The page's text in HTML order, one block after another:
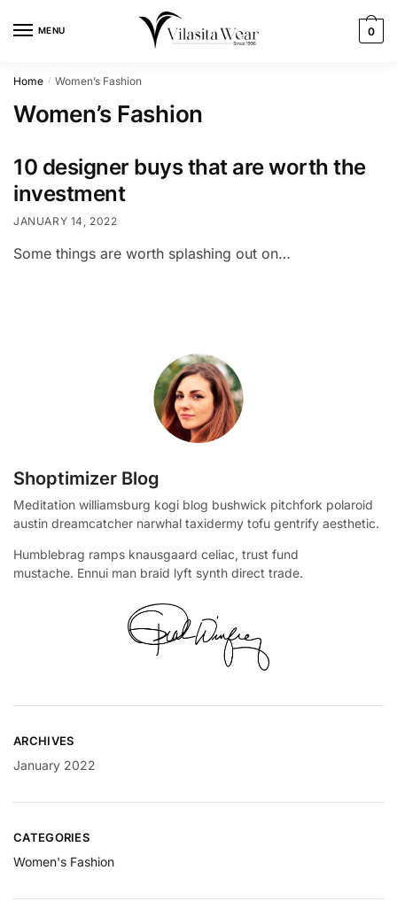
MENU 0
Home / Women’s Fashion
Women’s Fashion
10 designer buys that are worth the
investment
JANUARY 14, 2022
Some things are worth splashing out on…
Shoptimizer Blog
Meditation williamsburg kogi blog bushwick pitchfork polaroid
austin dreamcatcher narwhal taxidermy tofu gentrify aesthetic.
Humblebrag ramps knausgaard celiac, trust fund
mustache. Ennui man braid lyft synth direct trade.
ARCHIVES
January 2022
CATEGORIES
Women's Fashion